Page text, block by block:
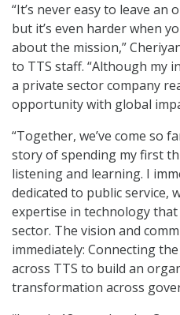
“It’s never easy to leave
but it’s even harder when
about the mission,”
to TTS staff. “Although my
a private sector company
opportunity with global
“Together, we’ve come so
story of spending my first
listening and learning. I
dedicated to public service,
expertise in technology
sector. The vision and
immediately: Connecting
across TTS to build an
transformation across